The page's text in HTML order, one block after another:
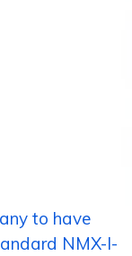
to have
NMX-I-